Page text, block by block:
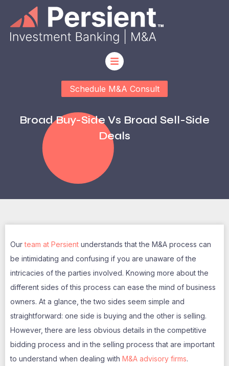
Schedule M&A Consult
Broad Buy-Side Vs Broad Sell-Side
Deals
Ourteam at Persient understands that the M&A process can
be intimidating and confusing if you are unaware of the
intricacies of the parties involved. Knowing more about the
different sides of this process can ease the mind of business
owners. At a glance, the two sides seem simple and
straightforward: one side is buying and the other is selling.
However, there are less obvious details in the competitive
bidding process and in the selling process that are important
to understand when dealing with M&A advisory firms.